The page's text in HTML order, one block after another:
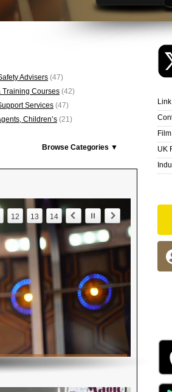
Advisers (47)
Training Courses (42)
Services (47)
Children’s (21)
Browse Categories ▼
12 13 14
UK